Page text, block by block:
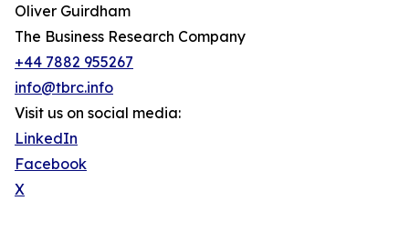
Oliver Guirdham
The Business Research Company
+44 7882 955267
info@tbrc.info
Visit us on social media:
LinkedIn
Facebook
X